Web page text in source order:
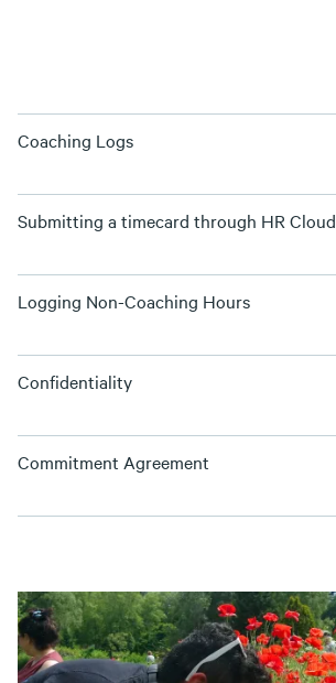
Coaching Logs
Submitting a timecard through HR Cloud
Logging Non-Coaching Hours
Confidentiality
Commitment Agreement